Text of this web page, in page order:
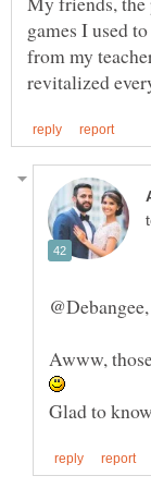
games I used
from my
Awww,
Glad to